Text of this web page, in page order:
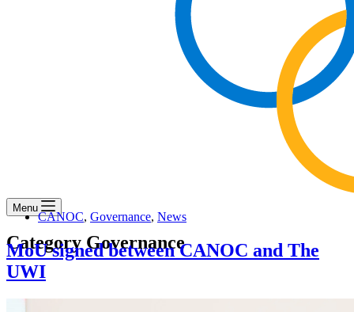
Menu
Category Governance
CANOC, Governance, News
MoU signed between CANOC and The
UWI